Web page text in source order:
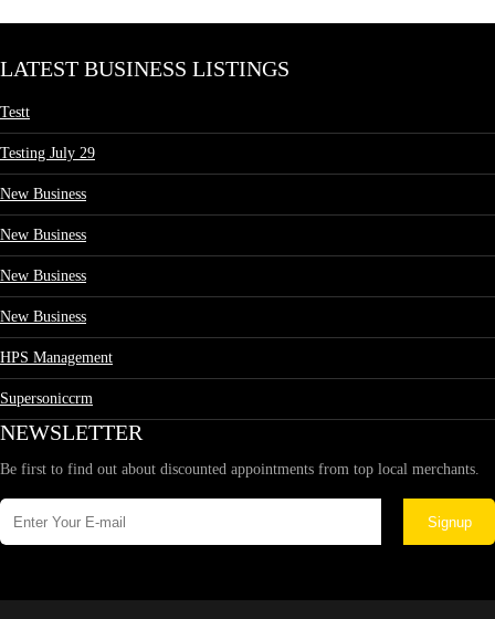
LATEST BUSINESS LISTINGS
Testt
Testing July 29
New Business
New Business
New Business
New Business
HPS Management
Supersoniccrm
NEWSLETTER
Be first to find out about discounted appointments from top local merchants.
Signup